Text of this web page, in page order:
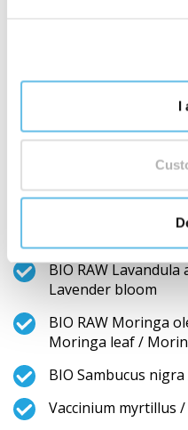
I
RAW Glycyrrhiza
BIO RAW Fucus
RAW Gynostemma
RAW Pinus
bud
BIO RAW
Lavender bloom
BIO RAW Moringa
Moringa leaf /
BIO Sambucus
Vaccinium myrtillus